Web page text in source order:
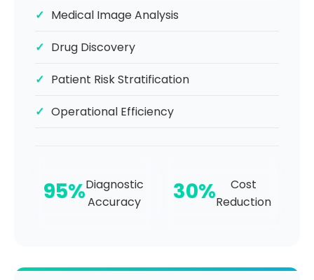
Medical Image Analysis
Drug Discovery
Patient Risk Stratification
Operational Efficiency
95%Diagnostic
Accuracy
30%
Cost
Reduction